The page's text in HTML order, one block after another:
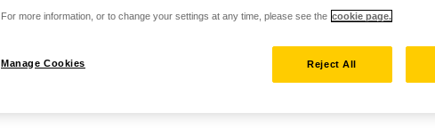
For more information, or to change your settings at any time, please see the cookie page.
Manage Cookies Reject All